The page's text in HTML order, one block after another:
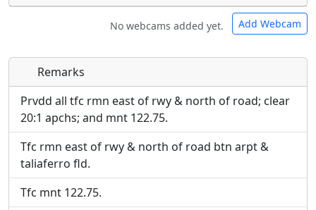
No webcams added yet. Add Webcam
Direct links to live image URLs will be displayed
inline on this page. URLs to separate webpages
will be linked to.
URL:
Direct links to live image URLs will be displayed
inline on this page. URLs to separate webpages
will be linked to.
URL:
Remarks
Prvdd all tfc rmn east of rwy & north of road; clear
20:1 apchs; and mnt 122.75.
Tfc rmn east of rwy & north of road btn arpt &
taliaferro fld.
Tfc mnt 122.75.